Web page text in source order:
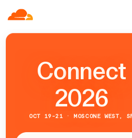
Connect
2026
OCT 19-21 · MOSCONE WEST,